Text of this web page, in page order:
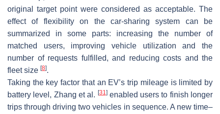
original target point were considered as acceptable. The
effect of flexibility on the car-sharing system can be
summarized in some parts: increasing the number of
matched users, improving vehicle utilization and the
number of requests fulfilled, and reducing costs and the
fleet size [8].
Taking the key factor that an EV’s trip mileage is limited by
battery level, Zhang et al. [31]enabled users to finish longer
trips through driving two vehicles in sequence. A new time–